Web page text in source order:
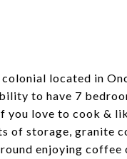
located in
to have 7
you love to cook &
of storage, granite
enjoying coffee